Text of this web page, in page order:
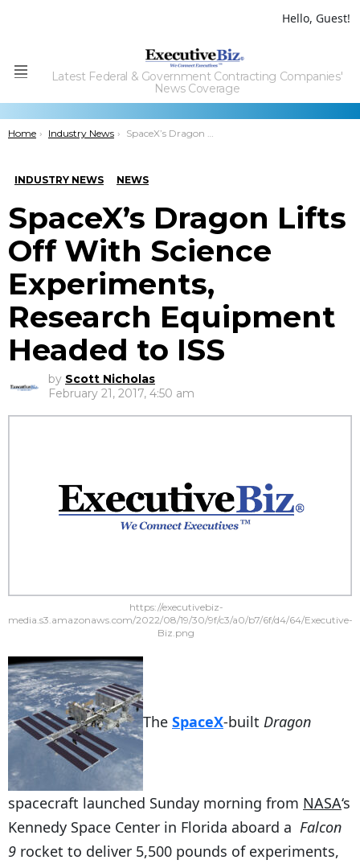
Hello, Guest!
Menu
Latest Federal & Government Contracting Companies'
News Coverage
You are here:
Home Industry News SpaceX’s Dragon Lifts Off With Science Experiments, Research Equipment Headed to ISS
INDUSTRY NEWS NEWS
SpaceX’s Dragon Lifts
Off With Science
Experiments,
Research Equipment
Headed to ISS
by Scott Nicholas
February 21, 2017, 4:50 am
https://executivebiz-
media.s3.amazonaws.com/2022/08/19/30/9f/c3/a0/b7/6f/d4/64/Executive-
Biz.png
The SpaceX-built Dragon
spacecraft launched Sunday morning from NASA‘s
Kennedy Space Center in Florida aboard a Falcon
9 rocket to deliver 5,500 pounds of experiments,